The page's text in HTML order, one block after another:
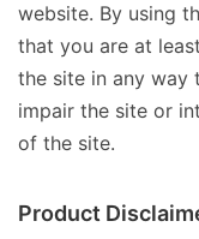
website. By using
that you are at
the site in any way
impair the site or
of the site.
Product